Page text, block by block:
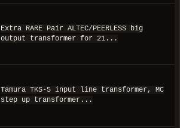
Extra RARE Pair ALTEC/PEERLESS big
output transformer for 21...
Tamura TKS-5 input line transformer, MC
step up transformer...